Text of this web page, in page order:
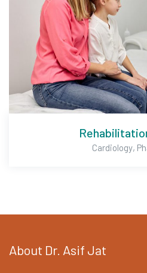
Cardiology,
About Dr. Asif Jat